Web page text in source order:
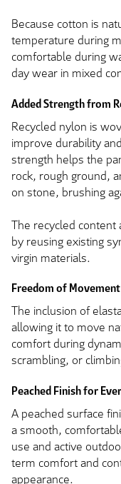
Because cotton is
temperature during
comfortable during
day wear in mixed
Added Strength from
Recycled nylon is
improve durability
strength helps the
rock, rough ground,
on stone, brushing
The recycled
by reusing existing
virgin materials.
Freedom of
The inclusion of
allowing it to move
comfort during
scrambling, or
Peached Finish for
A peached surface
a smooth,
use and active
term comfort and
appearance.